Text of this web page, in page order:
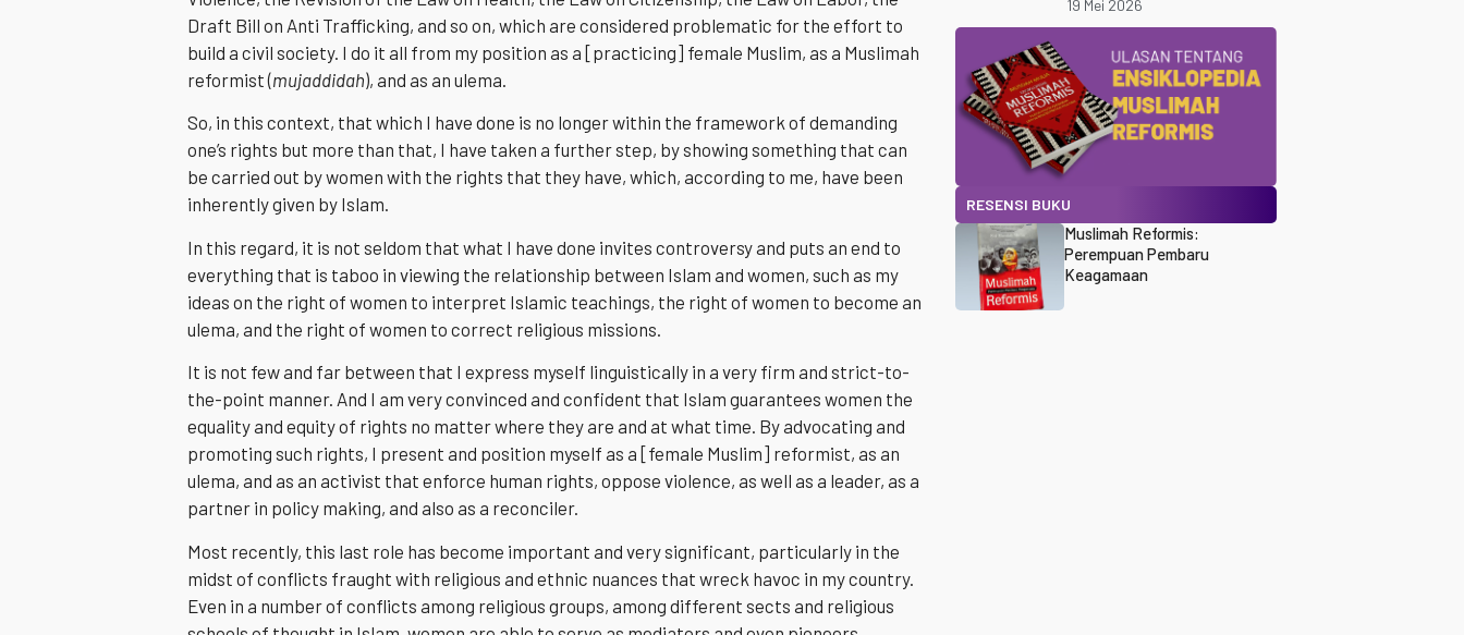
Draft Bill on Anti Trafficking, and so on, which are considered problematic for the effort to
build a civil society. I do it all from my position as a [practicing] female Muslim, as a Muslimah
reformist (mujaddidah), and as an ulema.
So, in this context, that which I have done is no longer within the framework of demanding
one’s rights but more than that, I have taken a further step, by showing something that can
be carried out by women with the rights that they have, which, according to me, have been
inherently given by Islam.
In this regard, it is not seldom that what I have done invites controversy and puts an end to
everything that is taboo in viewing the relationship between Islam and women, such as my
ideas on the right of women to interpret Islamic teachings, the right of women to become an
ulema, and the right of women to correct religious missions.
It is not few and far between that I express myself linguistically in a very firm and strict-to-
the-point manner. And I am very convinced and confident that Islam guarantees women the
equality and equity of rights no matter where they are and at what time. By advocating and
promoting such rights, I present and position myself as a [female Muslim] reformist, as an
ulema, and as an activist that enforce human rights, oppose violence, as well as a leader, as a
partner in policy making, and also as a reconciler.
Most recently, this last role has become important and very significant, particularly in the
midst of conflicts fraught with religious and ethnic nuances that wreck havoc in my country.
Even in a number of conflicts among religious groups, among different sects and religious
19 Mei 2026
RESENSI BUKU
Muslimah Reformis:
Perempuan Pembaru
Keagamaan